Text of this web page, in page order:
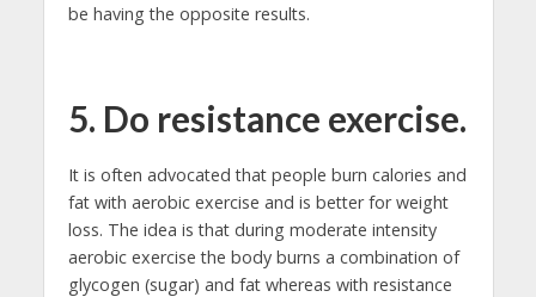
be having the opposite results.
5. Do resistance exercise.
It is often advocated that people burn calories and
fat with aerobic exercise and is better for weight
loss. The idea is that during moderate intensity
aerobic exercise the body burns a combination of
glycogen (sugar) and fat whereas with resistance